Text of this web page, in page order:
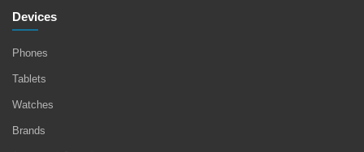
Devices
Phones
Tablets
Watches
Brands